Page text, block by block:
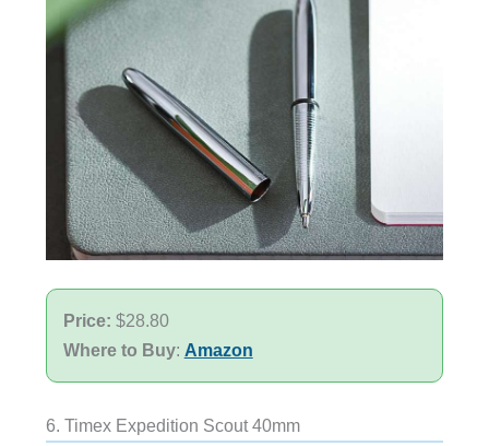
Price: $28.80
Where to Buy: Amazon
6. Timex Expedition Scout 40mm